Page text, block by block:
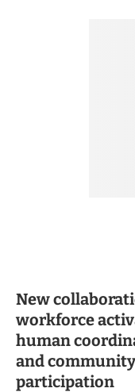
New
workforce
human
and
participation